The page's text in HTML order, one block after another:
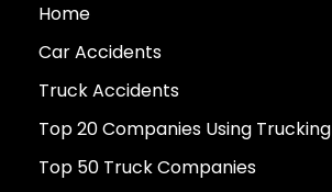
Home
Car Accidents
Truck Accidents
Top 20 Companies Using Trucking
Top 50 Truck Companies